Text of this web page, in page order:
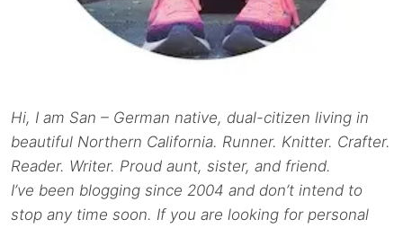
Hi, I am San – German native, dual-citizen living in
beautiful Northern California. Runner. Knitter. Crafter.
Reader. Writer. Proud aunt, sister, and friend.
I’ve been blogging since 2004 and don’t intend to
stop any time soon. If you are looking for personal